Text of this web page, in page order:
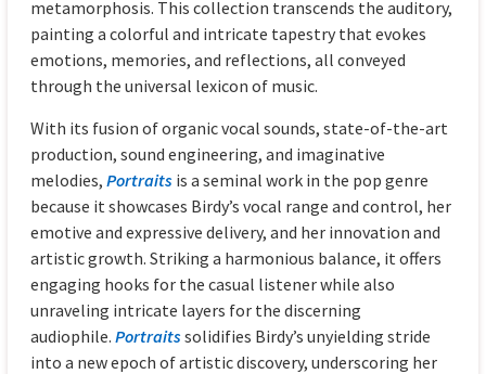
metamorphosis. This collection transcends the auditory,
painting a colorful and intricate tapestry that evokes
emotions, memories, and reflections, all conveyed
through the universal lexicon of music.
With its fusion of organic vocal sounds, state-of-the-art
production, sound engineering, and imaginative
melodies,Portraits is a seminal work in the pop genre
because it showcases Birdy’s vocal range and control, her
emotive and expressive delivery, and her innovation and
artistic growth. Striking a harmonious balance, it offers
engaging hooks for the casual listener while also
unraveling intricate layers for the discerning
audiophile.Portraitssolidifies Birdy’s unyielding stride
into a new epoch of artistic discovery, underscoring her